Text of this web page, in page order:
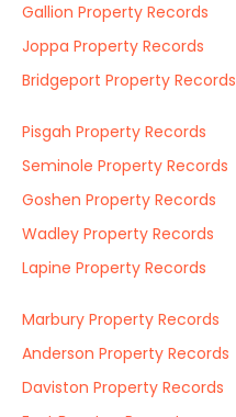
Gallion Property Records
Joppa Property Records
Bridgeport Property Records
Pisgah Property Records
Seminole Property Records
Goshen Property Records
Wadley Property Records
Lapine Property Records
Marbury Property Records
Anderson Property Records
Daviston Property Records